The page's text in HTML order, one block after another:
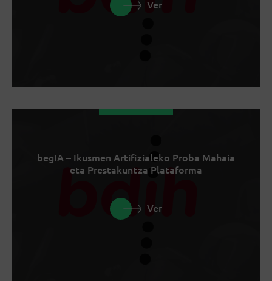
Ver
begIA – Ikusmen Artifizialeko Proba Mahaia
eta Prestakuntza Plataforma
Ver